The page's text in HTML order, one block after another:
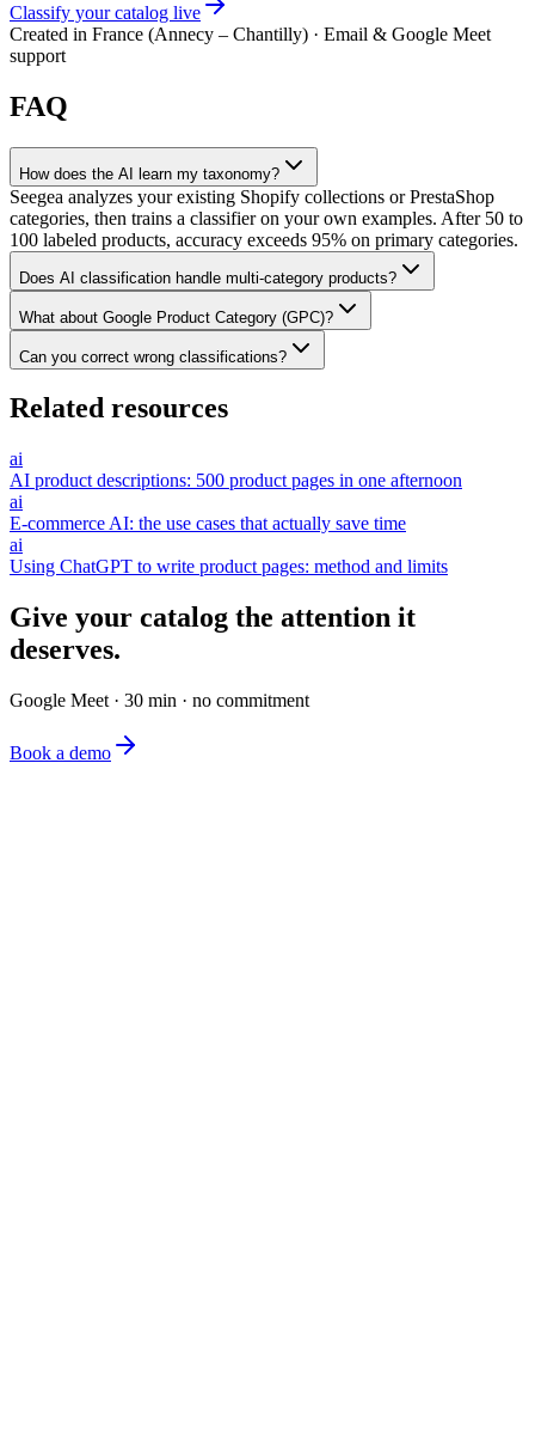
Classify your catalog live
Created in France (Annecy – Chantilly) · Email & Google Meet
support
FAQ
How does the AI learn my taxonomy?
Seegea analyzes your existing Shopify collections or PrestaShop
categories, then trains a classifier on your own examples. After 50 to
100 labeled products, accuracy exceeds 95% on primary categories.
Does AI classification handle multi-category products?
What about Google Product Category (GPC)?
Can you correct wrong classifications?
Related resources
ai
AI product descriptions: 500 product pages in one afternoon
ai
E-commerce AI: the use cases that actually save time
ai
Using ChatGPT to write product pages: method and limits
Give your catalog the attention it
deserves.
Google Meet · 30 min · no commitment
Book a demo